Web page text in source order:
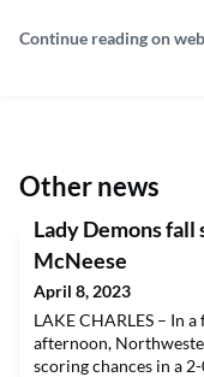
Continue reading on
Other news
Lady Demons
McNeese
April 8, 2023
LAKE CHARLES – In
afternoon,
scoring chances in a